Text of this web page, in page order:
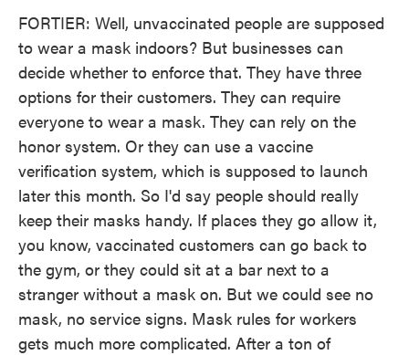
FORTIER: Well, unvaccinated people are supposed
to wear a mask indoors? But businesses can
decide whether to enforce that. They have three
options for their customers. They can require
everyone to wear a mask. They can rely on the
honor system. Or they can use a vaccine
verification system, which is supposed to launch
later this month. So I'd say people should really
keep their masks handy. If places they go allow it,
you know, vaccinated customers can go back to
the gym, or they could sit at a bar next to a
stranger without a mask on. But we could see no
mask, no service signs. Mask rules for workers
gets much more complicated. After a ton of